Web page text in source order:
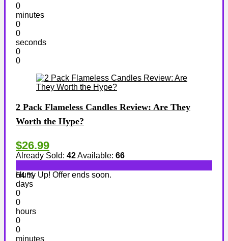
0
minutes
0
0
seconds
0
0
2 Pack Flameless Candles Review: Are They
Worth the Hype?
$26.99
Already Sold: 42Available: 66
64 %
Hurry Up! Offer ends soon.
days
0
0
hours
0
0
minutes